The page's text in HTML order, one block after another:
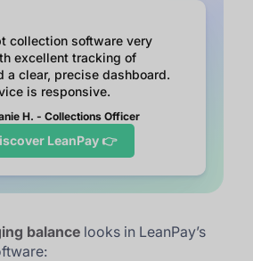
collection software very
excellent tracking of
a clear, precise dashboard.
is responsive.
H. - Collections Officer
LeanPay 👉
balance looks in LeanPay’s